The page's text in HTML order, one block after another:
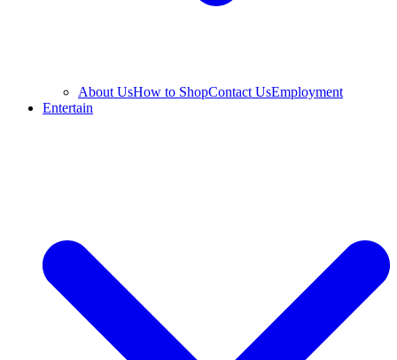
About UsHow to ShopContact UsEmployment
Entertain